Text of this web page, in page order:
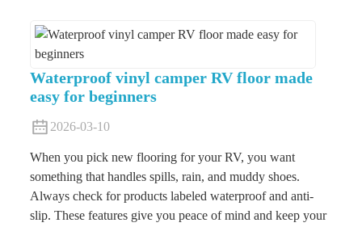
Waterproof vinyl camper RV floor made
easy for beginners
2026-03-10
When you pick new flooring for your RV, you want
something that handles spills, rain, and muddy shoes.
Always check for products labeled waterproof and anti-
slip. These features give you peace of mind and keep your